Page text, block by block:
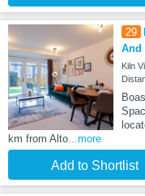
29
And
Kiln
km from Alto ...more
Add to Shortlist